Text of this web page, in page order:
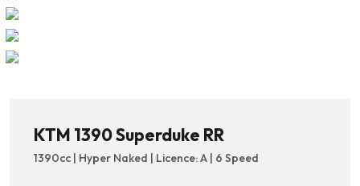
KTM 1390 Superduke RR
1390cc | Hyper Naked | Licence: A | 6 Speed